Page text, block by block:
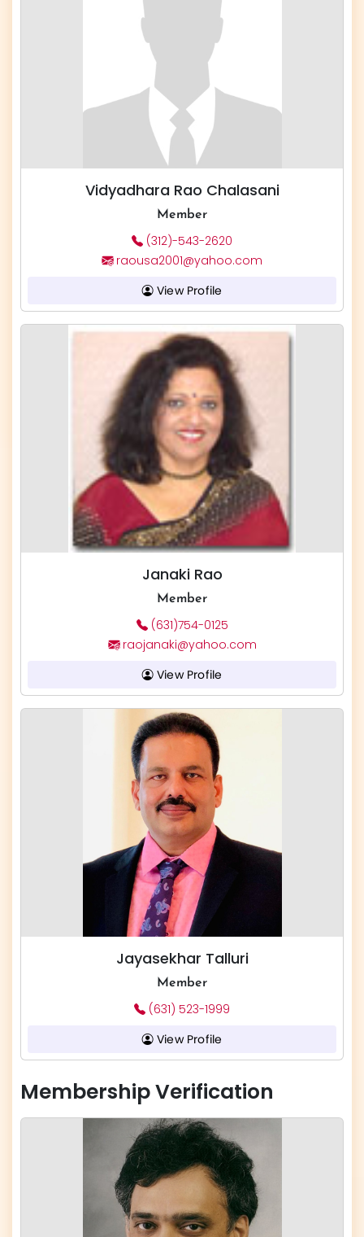
Vidyadhara Rao Chalasani
Member
(312)-543-2620
raousa2001@yahoo.com
View Profile
Janaki Rao
Member
(631)754-0125
raojanaki@yahoo.com
View Profile
Jayasekhar Talluri
Member
(631) 523-1999
View Profile
Membership Verification